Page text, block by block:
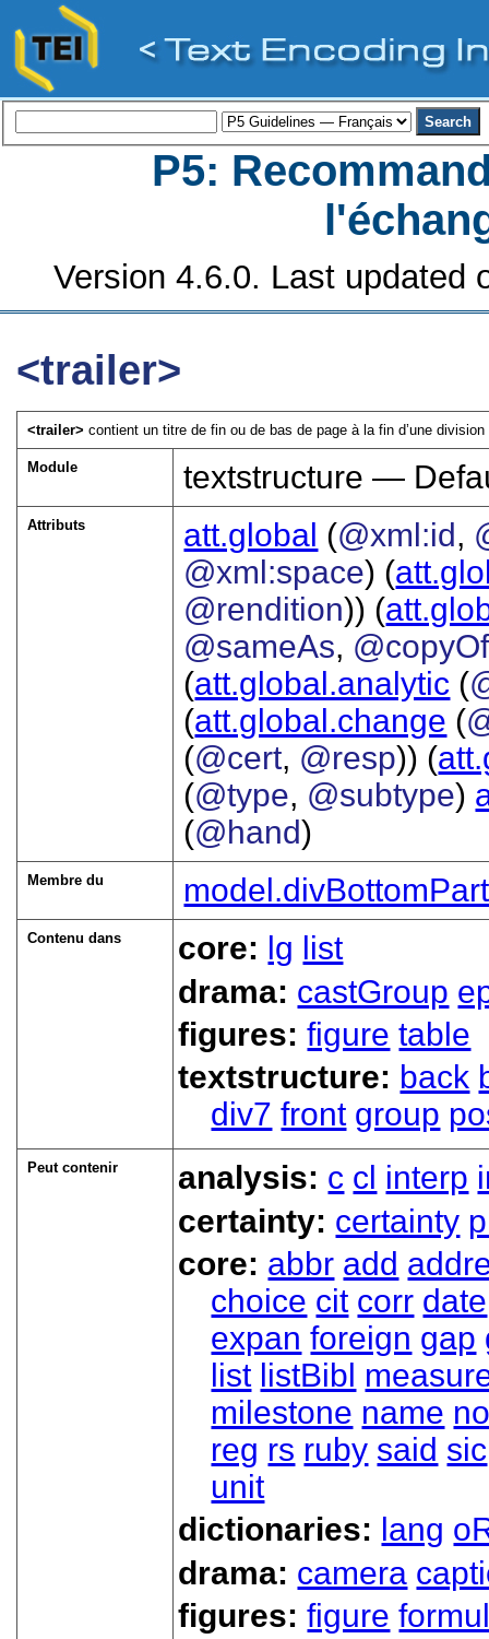
P5:
Version 4.6.0. Last updated
<trailer>
<trailer>contient un titre de fin ou de bas de page à la fin d’une
Module textstructure —
Attributs att.global (@xml:id,
@xml:space) (
@rendition)) (
@sameAs, @copyOf
(att.global.analytic (
(att.global.change (
(@cert, @resp)) (
(@type, @subtype)
(@hand)
Membre du model.divBottomPart
Contenu dans core: lg list
drama: castGroup
figures:figure table
textstructure: back
div7 front group
Peut contenir analysis: c cl interp
certainty: certainty
core: abbr add
choice cit corr date
expan foreign gap
list listBibl
milestone name
reg rs ruby said sic
unit
dictionaries: lang
drama: camera
figures:figure